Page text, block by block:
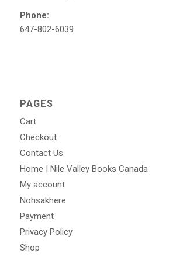
Phone:
647-802-6039
PAGES
Cart
Checkout
Contact Us
Home | Nile Valley Books Canada
My account
Nohsakhere
Payment
Privacy Policy
Shop